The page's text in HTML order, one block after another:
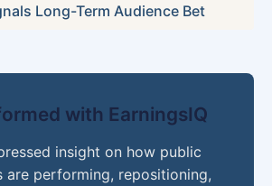
Long-Term Audience Bet
with EarningsIQ
insight on how public
are performing, repositioning,